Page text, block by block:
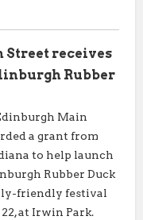
Street receives
Rubber
Main
a grant from
to help launch
Rubber Duck
friendly festival
at Irwin Park.